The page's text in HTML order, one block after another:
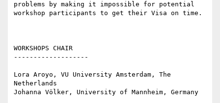
problems by making it impossible for potential
workshop participants to get their Visa on time.
WORKSHOPS CHAIR
-------------------
Lora Aroyo, VU University Amsterdam, The
Netherlands
Johanna Völker, University of Mannheim, Germany